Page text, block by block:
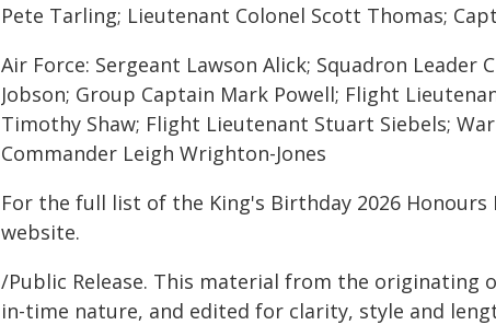
Pete Tarling; Lieutenant Colonel Scott Thomas;
Air Force: Sergeant Lawson Alick; Squadron Leader
Jobson; Group Captain Mark Powell; Flight
Timothy Shaw; Flight Lieutenant Stuart Siebels;
Commander Leigh Wrighton-Jones
For the full list of the King's Birthday 2026
website.
/Public Release. This material from the
in-time nature, and edited for clarity, style and